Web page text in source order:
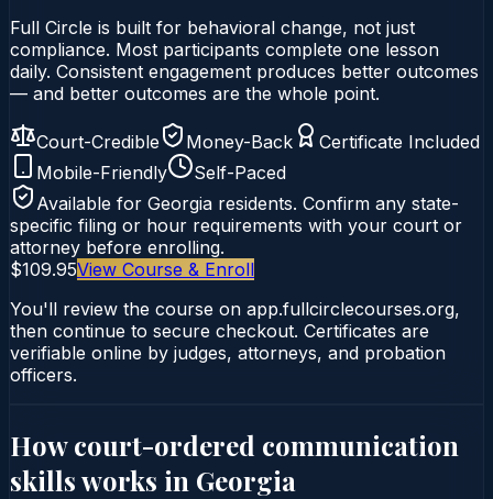
Full Circle is built for behavioral change, not just
compliance. Most participants complete one lesson
daily. Consistent engagement produces better outcomes
— and better outcomes are the whole point.
Court-Credible Money-Back
Certificate Included
Mobile-Friendly
Self-Paced
Available for Georgia residents. Confirm any state-
specific filing or hour requirements with your court or
attorney before enrolling.
$109.95View Course & Enroll
You'll review the course on app.fullcirclecourses.org,
then continue to secure checkout. Certificates are
verifiable online by judges, attorneys, and probation
officers.
How court-ordered communication
skillsworks in Georgia